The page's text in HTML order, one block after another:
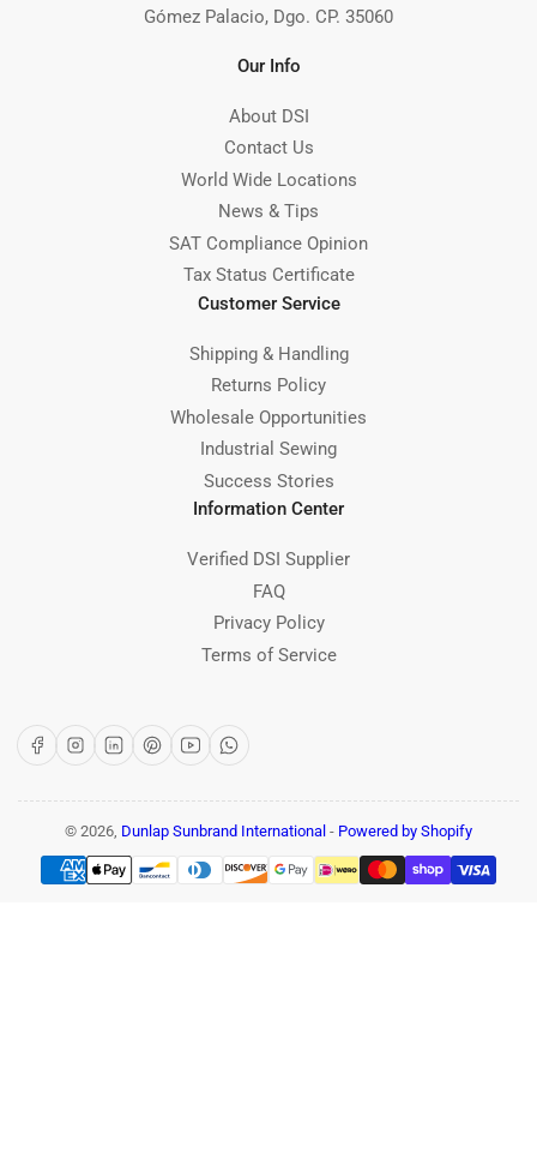
Gómez Palacio, Dgo. CP. 35060
Our Info
About DSI
Contact Us
World Wide Locations
News & Tips
SAT Compliance Opinion
Tax Status Certificate
Customer Service
Shipping & Handling
Returns Policy
Wholesale Opportunities
Industrial Sewing
Success Stories
Information Center
Verified DSI Supplier
FAQ
Privacy Policy
Terms of Service
FacebookInstagram
LinkedInPinterest
YouTubeWhatsApp
© 2026, Dunlap Sunbrand International - Powered by Shopify
Payment
methods